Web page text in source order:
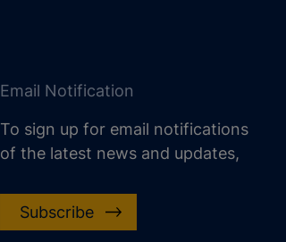
Email Notification
To sign up for email notifications
of the latest news and updates,
Subscribe